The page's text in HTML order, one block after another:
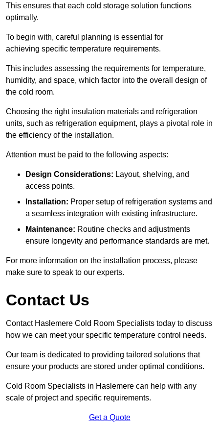
This ensures that each cold storage solution functions
optimally.
To begin with, careful planning is essential for
achieving specific temperature requirements.
This includes assessing the requirements for temperature,
humidity, and space, which factor into the overall design of
the cold room.
Choosing the right insulation materials and refrigeration
units, such as refrigeration equipment, plays a pivotal role in
the efficiency of the installation.
Attention must be paid to the following aspects:
Design Considerations: Layout, shelving, and
access points.
Installation: Proper setup of refrigeration systems and
a seamless integration with existing infrastructure.
Maintenance: Routine checks and adjustments
ensure longevity and performance standards are met.
For more information on the installation process, please
make sure to speak to our experts.
Contact Us
Contact Haslemere Cold Room Specialists today to discuss
how we can meet your specific temperature control needs.
Our team is dedicated to providing tailored solutions that
ensure your products are stored under optimal conditions.
Cold Room Specialists in Haslemere can help with any
scale of project and specific requirements.
Get a Quote